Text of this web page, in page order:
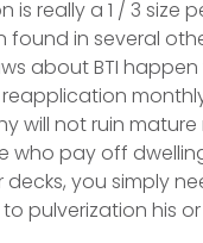
is really a 1 / 3 size
found in several
about BTI
will not ruin
who pay off
decks, you simply
pulverization his or